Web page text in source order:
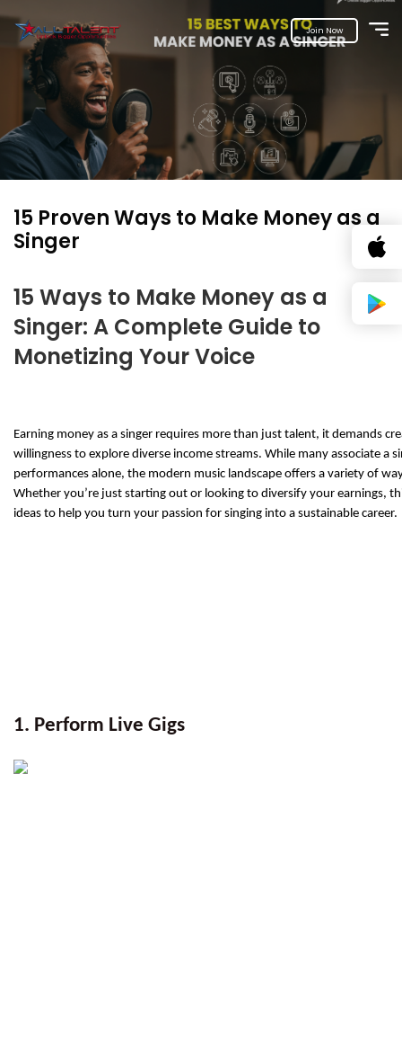
Join Now
15 Proven Ways to Make Money as a
Singer
15 Ways to Make Money as a
Singer: A Complete Guide to
Monetizing Your Voice
Earning money as a singer requires more than just talent, it demands
willingness to explore diverse income streams. While many associate a
performances alone, the modern music landscape offers a variety of
Whether you’re just starting out or looking to diversify your earnings,
ideas to help you turn your passion for singing into a sustainable career.
1. Perform Live Gigs